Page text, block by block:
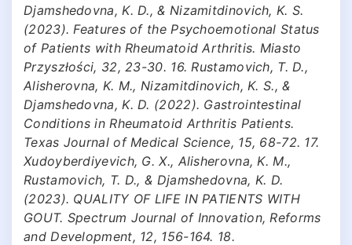
Djamshedovna, K. D., & Nizamitdinovich, K. S.
(2023). Features of the Psychoemotional Status
of Patients with Rheumatoid Arthritis. Miasto
Przyszłości, 32, 23-30. 16. Rustamovich, T. D.,
Alisherovna, K. M., Nizamitdinovich, K. S., &
Djamshedovna, K. D. (2022). Gastrointestinal
Conditions in Rheumatoid Arthritis Patients.
Texas Journal of Medical Science, 15, 68-72. 17.
Xudoyberdiyevich, G. X., Alisherovna, K. M.,
Rustamovich, T. D., & Djamshedovna, K. D.
(2023). QUALITY OF LIFE IN PATIENTS WITH
GOUT. Spectrum Journal of Innovation, Reforms
and Development, 12, 156-164. 18.